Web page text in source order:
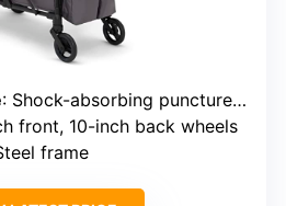
: Shock-absorbing puncture-proof wheels
front, 10-inch back wheels
frame